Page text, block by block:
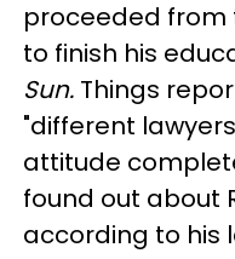
proceeded from
to finish his
Sun. Things
"different
attitude
found out about
according to his